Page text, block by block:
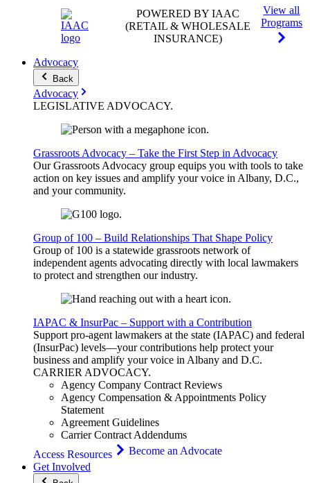
POWERED BY IAAC
(RETAIL & WHOLESALE
INSURANCE)
View all
Programs
Advocacy
Back
Advocacy
LEGISLATIVE ADVOCACY.
Grassroots Advocacy – Take the First Step in Advocacy
Our Grassroots Advocacy group equips you with tools to take
action on key issues and amplify your voice in Albany, D.C.,
and your community.
Group of 100 – Build Relationships That Shape Policy
Group of 100 is a statewide grassroots network of
independent agents advocating directly with local lawmakers
to protect and strengthen our industry.
IAPAC & InsurPac – Support with a Contribution
Support pro-agent lawmakers at the state (IAPAC) and federal
(InsurPac) levels—your contributions help protect your
business and amplify your voice in Albany and D.C.
CARRIERADVOCACY.
Agency Company Contract Reviews
Agency Compensation & Appointments Policy
Statement
Agreement Guidelines
Carrier Contract Addendums
Access Resources
Become an Advocate
Get Involved